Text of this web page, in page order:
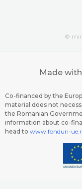
©
Made
Co-financed by the
material does not
the Romanian
information about co-
head to www.fonduri-